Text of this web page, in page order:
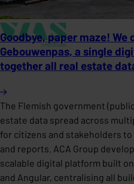
Goodbye, paper maze! We
Gebouwenpas, a single
together all real estate
The Flemish government
estate data spread across
for citizens and stakeholders
and reports. ACA Group
scalable digital platform built
and Angular, centralising all